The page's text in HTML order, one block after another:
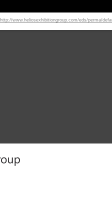
http://www.heliosexhibitiongroup.com/eds/perma/